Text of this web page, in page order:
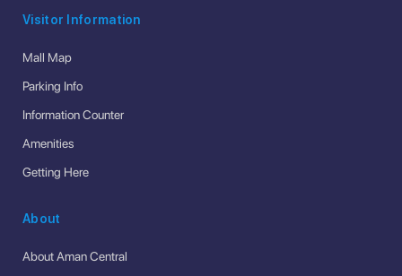
Visitor Information
Mall Map
Parking Info
Information Counter
Amenities
Getting Here
About
About Aman Central